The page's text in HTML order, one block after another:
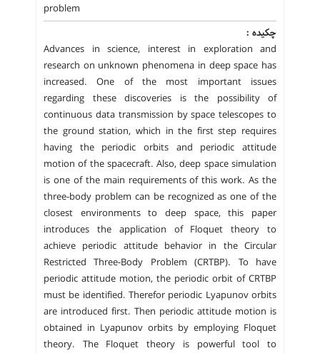
problem
چکیده :
Advances in science, interest in exploration and
research on unknown phenomena in deep space has
increased. One of the most important issues
regarding these discoveries is the possibility of
continuous data transmission by space telescopes to
the ground station, which in the first step requires
having the periodic orbits and periodic attitude
motion of the spacecraft. Also, deep space simulation
is one of the main requirements of this work. As the
three-body problem can be recognized as one of the
closest environments to deep space, this paper
introduces the application of Floquet theory to
achieve periodic attitude behavior in the Circular
Restricted Three-Body Problem (CRTBP). To have
periodic attitude motion, the periodic orbit of CRTBP
must be identified. Therefor periodic Lyapunov orbits
are introduced first. Then periodic attitude motion is
obtained in Lyapunov orbits by employing Floquet
theory. The Floquet theory is powerful tool to